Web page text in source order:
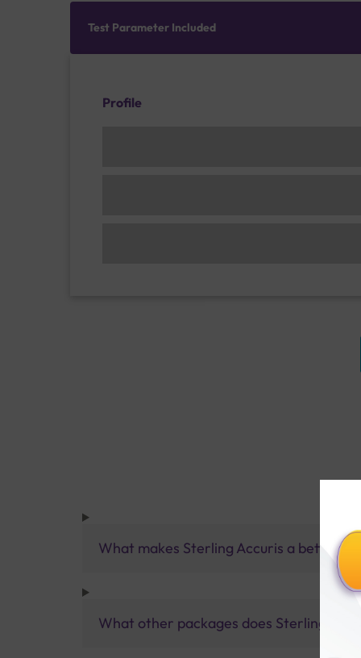
Test Parameter Included
Profile
What makes Sterling Accuris a better
What other packages does Sterling